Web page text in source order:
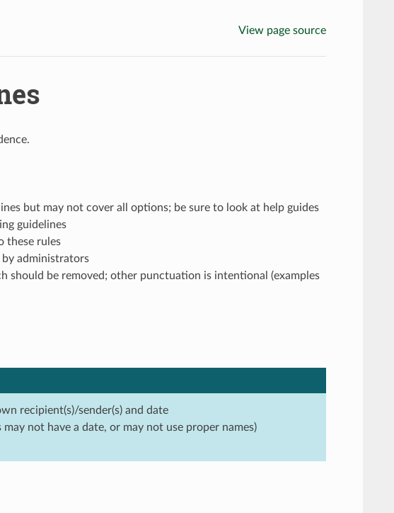
View page source
but may not cover all options; be sure to look at help guides
guidelines
these rules
administrators
should be removed; other punctuation is intentional (examples
recipient(s)/sender(s) and date
not have a date, or may not use proper names)